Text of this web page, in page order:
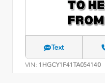
Text
VIN: 1HGCY1F41TA054140